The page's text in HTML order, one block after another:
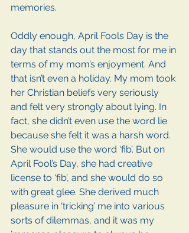
memories.
Oddly enough, April Fools Day is the
day that stands out the most for me in
terms of my mom’s enjoyment. And
that isn’t even a holiday. My mom took
her Christian beliefs very seriously
and felt very strongly about lying. In
fact, she didn’t even use the word lie
because she felt it was a harsh word.
She would use the word ‘fib’. But on
April Fool’s Day, she had creative
license to ‘fib’, and she would do so
with great glee. She derived much
pleasure in ‘tricking’ me into various
sorts of dilemmas, and it was my